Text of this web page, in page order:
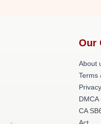
Our
About
Terms
CA